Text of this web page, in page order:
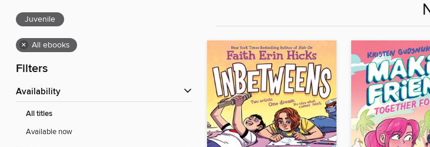
Juvenile
× All ebooks
Filters
Availability
All titles
Available now